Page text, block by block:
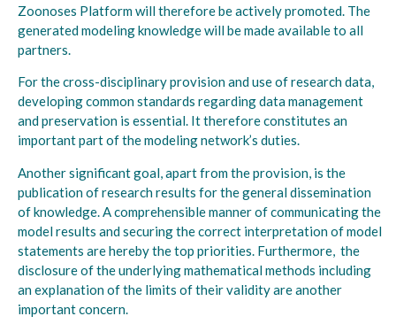
Zoonoses Platform will therefore be actively promoted. The
generated modeling knowledge will be made available to all
partners.
For the cross-disciplinary provision and use of research data,
developing common standards regarding data management
and preservation is essential. It therefore constitutes an
important part of the modeling network’s duties.
Another significant goal, apart from the provision, is the
publication of research results for the general dissemination
of knowledge. A comprehensible manner of communicating the
model results and securing the correct interpretation of model
statements are hereby the top priorities. Furthermore, the
disclosure of the underlying mathematical methods including
an explanation of the limits of their validity are another
important concern.